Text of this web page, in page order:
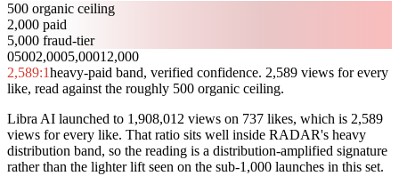
500 organic ceiling
2,000 paid
5,000 fraud-tier
05002,0005,00012,000
2,589:1heavy-paid band, verified confidence. 2,589 views for every
like, read against the roughly 500 organic ceiling.
Libra AI launched to 1,908,012 views on 737 likes, which is 2,589
views for every like. That ratio sits well inside RADAR's heavy
distribution band, so the reading is a distribution-amplified signature
rather than the lighter lift seen on the sub-1,000 launches in this set.